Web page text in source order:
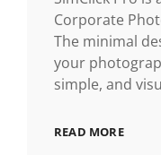
Corporate
The minimal
your
simple, and
READ MORE